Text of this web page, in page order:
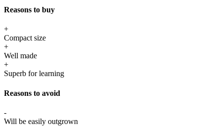
Reasons to buy
+
Compact size
+
Well made
+
Superb for learning
Reasons to avoid
-
Will be easily outgrown